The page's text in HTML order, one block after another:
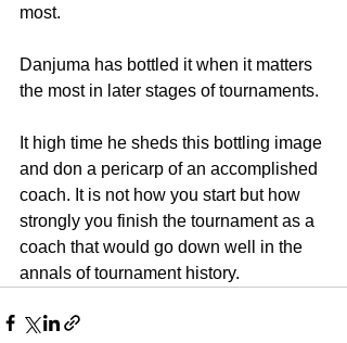
most.
Danjuma has bottled it when it matters
the most in later stages of tournaments.
It high time he sheds this bottling image
and don a pericarp of an accomplished
coach. It is not how you start but how
strongly you finish the tournament as a
coach that would go down well in the
annals of tournament history.